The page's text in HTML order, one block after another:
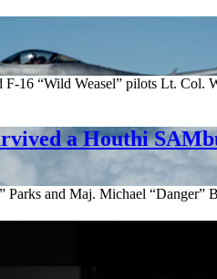
16 “Wild Weasel” pilots Lt.
a Houthi
and Maj. Michael “Danger”